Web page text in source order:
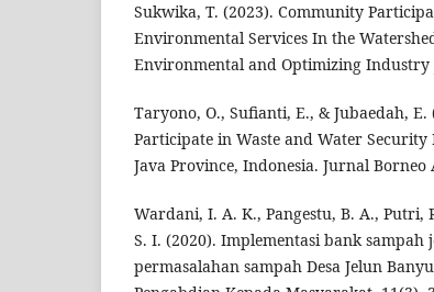
Sukwika, T. (2023). Community
Environmental Services In the
Environmental and Optimizing Industry
Taryono, O., Sufianti, E., & Jubaedah,
Participate in Waste and Water
Java Province, Indonesia. Jurnal
Wardani, I. A. K., Pangestu, B. A., Putri,
S. I. (2020). Implementasi bank sampah
permasalahan sampah Desa Jelun